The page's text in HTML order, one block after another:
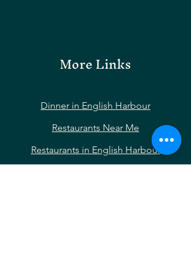
More Links
Dinner in English Harbour
Restaurants Near Me
Restaurants in English Harbour